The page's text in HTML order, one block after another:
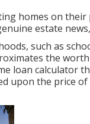
homes on
estate
such as
the
loan calculator
upon the price